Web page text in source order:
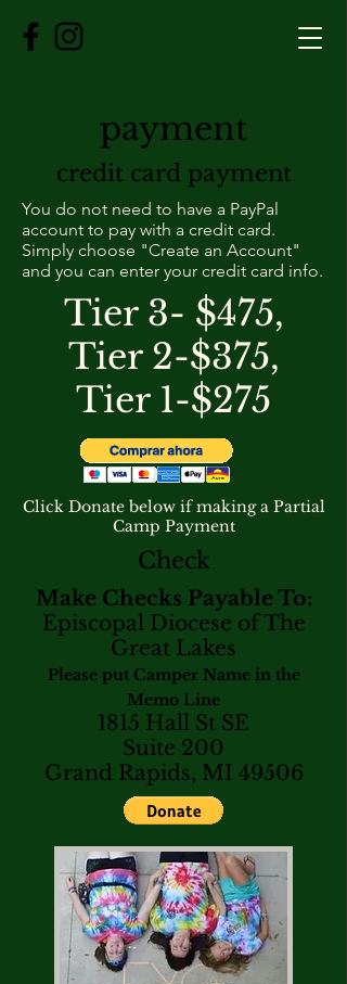
payment
credit card payment
You do not need to have a PayPal
account to pay with a credit card.
Simply choose "Create an Account"
and you can enter your credit card info.
Tier 3- $475,
Tier 2-$375,
Tier 1-$275
Click Donate below if making a Partial
Camp Payment
Check
Make Checks Payable To:
Episcopal Diocese of The
Great Lakes
Please put Camper Name in the
Memo Line
1815 Hall St SE
Suite 200
Grand Rapids, MI 49506